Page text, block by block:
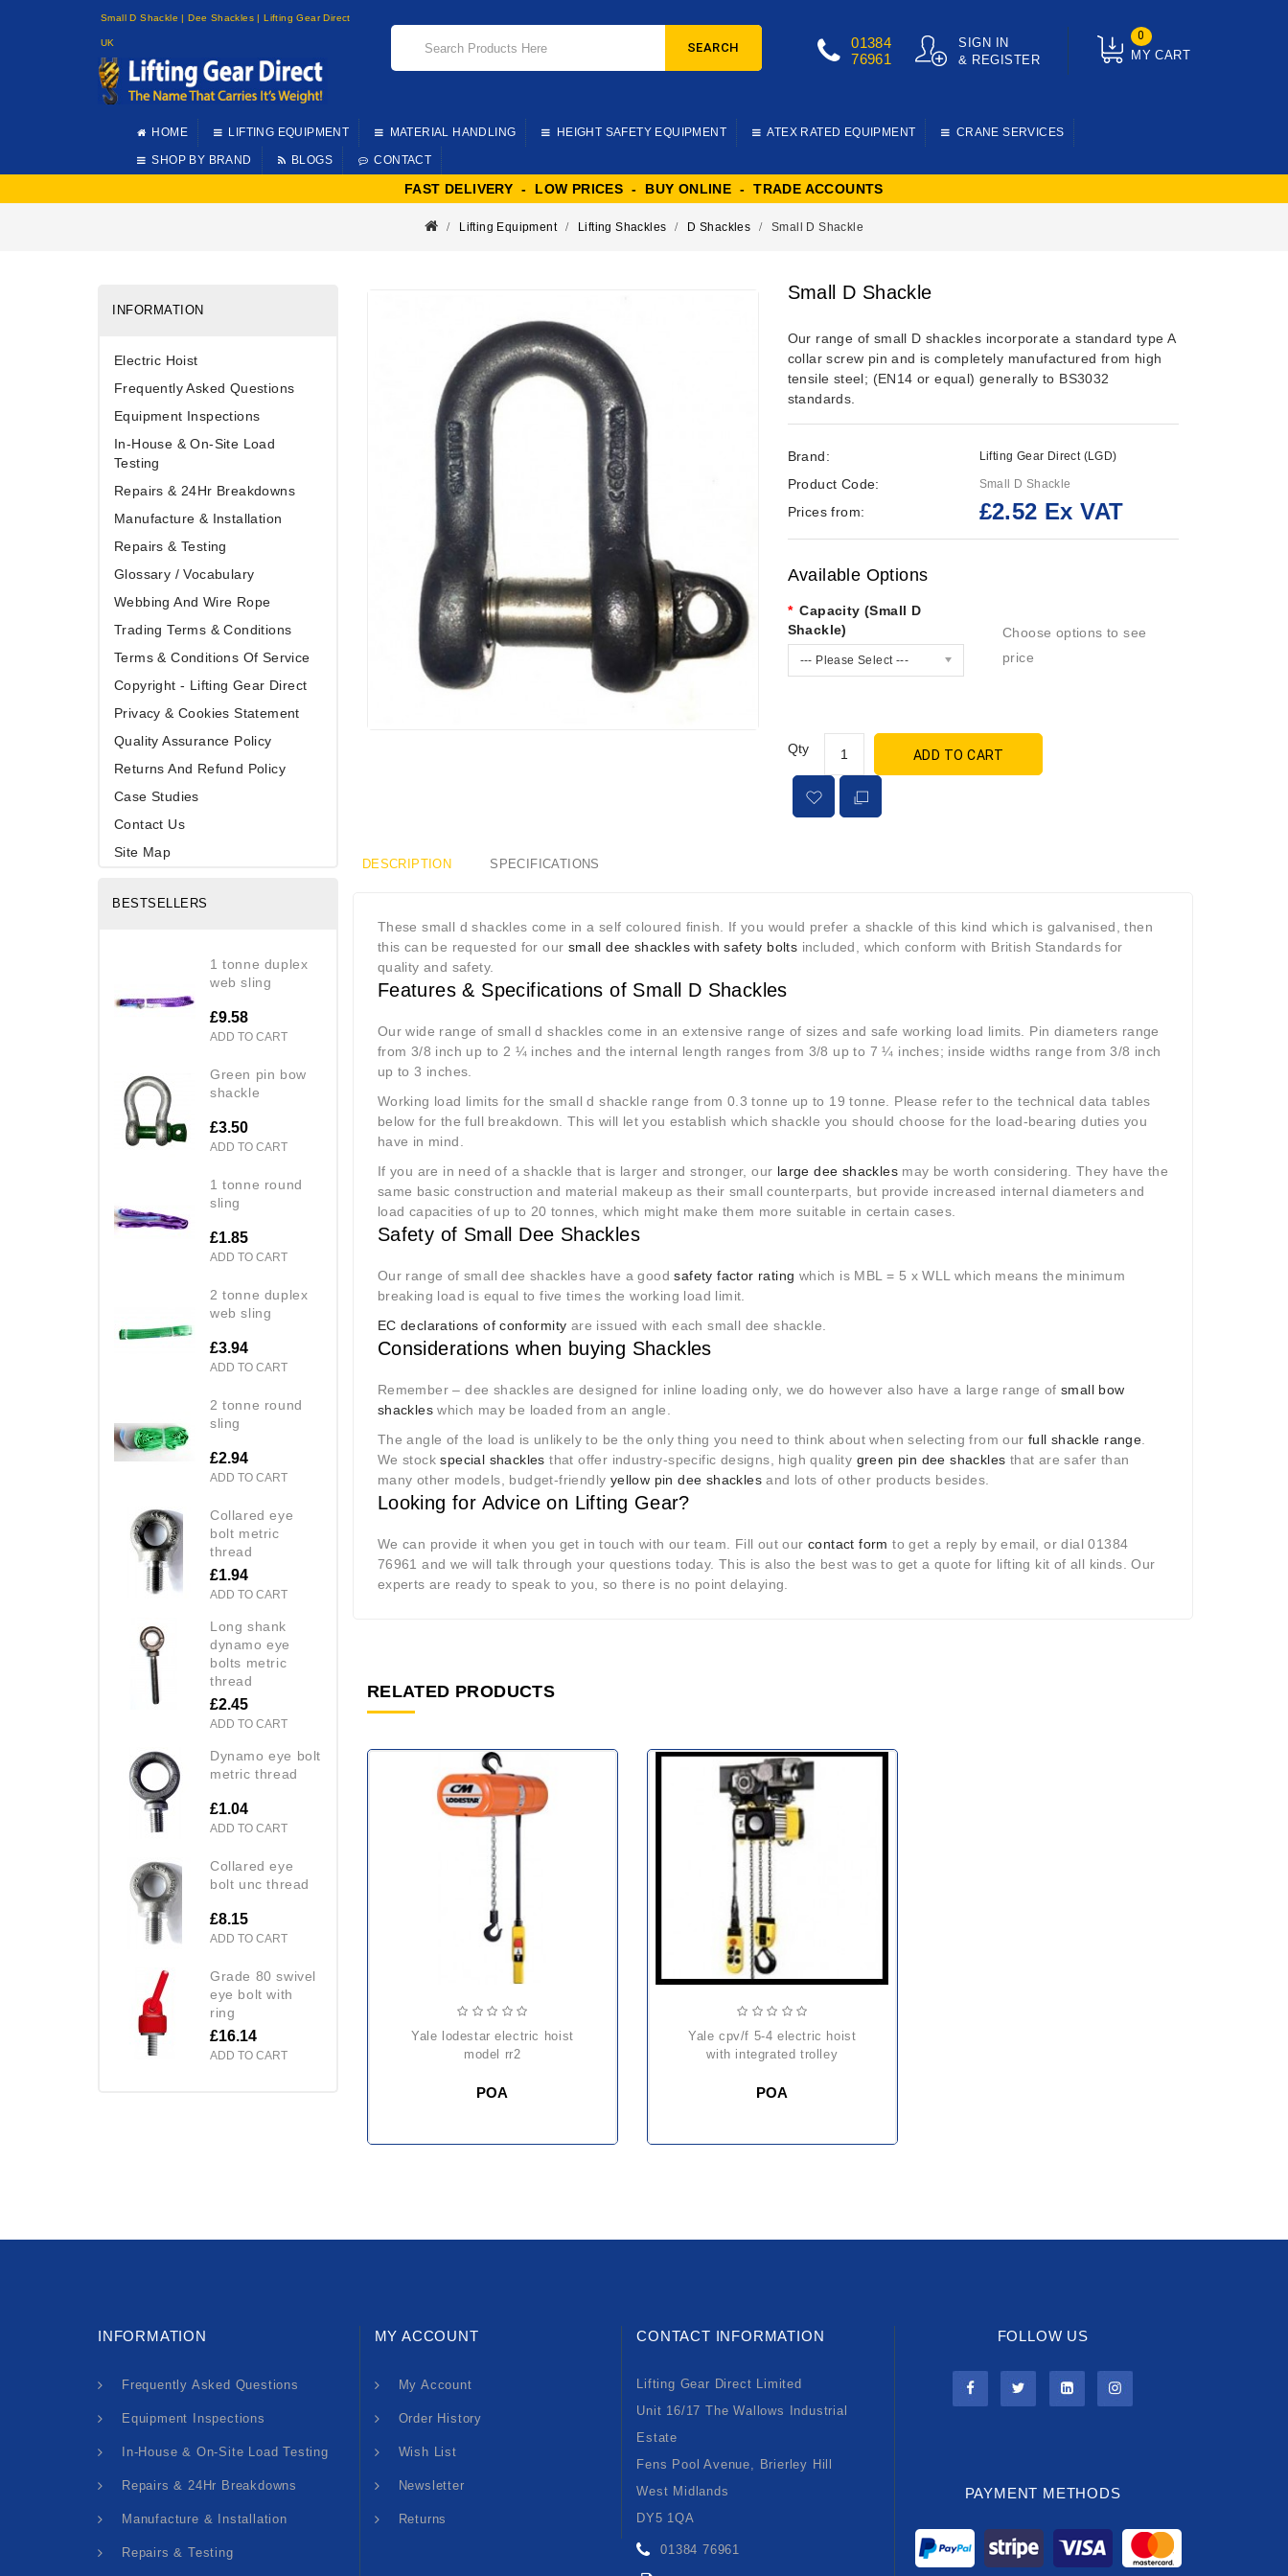
Small D Shackle | Dee Shackles | Lifting Gear Direct
UK
MY CART
0
SIGN IN
& REGISTER
01384
76961
SEARCH
HOME LIFTING EQUIPMENT MATERIAL HANDLING HEIGHT SAFETY EQUIPMENT ATEX RATED EQUIPMENT CRANE SERVICES
SHOP BY BRAND BLOGS CONTACT
FAST DELIVERY - LOW PRICES - BUY ONLINE - TRADE ACCOUNTS
Lifting Equipment Lifting Shackles D Shackles Small D Shackle
INFORMATION
Electric Hoist
Frequently Asked Questions
Equipment Inspections
In-House & On-Site Load
Testing
Repairs & 24Hr Breakdowns
Manufacture & Installation
Repairs & Testing
Glossary / Vocabulary
Webbing And Wire Rope
Trading Terms & Conditions
Terms & Conditions Of Service
Copyright - Lifting Gear Direct
Privacy & Cookies Statement
Quality Assurance Policy
Returns And Refund Policy
Case Studies
Contact Us
Site Map
BESTSELLERS
1 tonne duplex
web sling
£9.58
ADD TO CART
green pin bow
shackle
£3.50
ADD TO CART
1 tonne round
sling
£1.85
ADD TO CART
2 tonne duplex
web sling
£3.94
ADD TO CART
2 tonne round
sling
£2.94
ADD TO CART
collared eye
bolt metric
thread
£1.94
ADD TO CART
long shank
dynamo eye
bolts metric
thread
£2.45
ADD TO CART
dynamo eye bolt
metric thread
£1.04
ADD TO CART
collared eye
bolt unc thread
£8.15
ADD TO CART
grade 80 swivel
eye bolt with
ring
£16.14
ADD TO CART
Small D Shackle
Our range of small D shackles incorporate a standard type A
collar screw pin and is completely manufactured from high
tensile steel; (EN14 or equal) generally to BS3032
standards.
Brand: Lifting Gear Direct (LGD)
Product Code: Small D Shackle
Prices from: £2.52 Ex VAT
Available Options
Capacity (Small D
Shackle)
--- Please Select ---
Choose options to see
price
Qty ADD TO CART
DESCRIPTION SPECIFICATIONS
These small d shackles come in a self coloured finish. If you would prefer a shackle of this kind which is galvanised, then
this can be requested for our small dee shackles with safety bolts included, which conform with British Standards for
quality and safety.
Features & Specifications of Small D Shackles
Our wide range of small d shackles come in an extensive range of sizes and safe working load limits. Pin diameters range
from 3/8 inch up to 2 ¼ inches and the internal length ranges from 3/8 up to 7 ¼ inches; inside widths range from 3/8 inch
up to 3 inches.
Working load limits for the small d shackle range from 0.3 tonne up to 19 tonne. Please refer to the technical data tables
below for the full breakdown. This will let you establish which shackle you should choose for the load-bearing duties you
have in mind.
If you are in need of a shackle that is larger and stronger, our large dee shackles may be worth considering. They have the
same basic construction and material makeup as their small counterparts, but provide increased internal diameters and
load capacities of up to 20 tonnes, which might make them more suitable in certain cases.
Safety of Small Dee Shackles
Our range of small dee shackles have a goodsafety factor rating which is MBL = 5 x WLL which means the minimum
breaking load is equal to five times the working load limit.
EC declarations of conformity are issued with each small dee shackle.
Considerations when buying Shackles
Remember – dee shackles are designed for inline loading only, we do however also have a large range of small bow
shackles which may be loaded from an angle.
The angle of the load is unlikely to be the only thing you need to think about when selecting from our full shackle range
We stockspecial shackles that offer industry-specific designs, high quality green pin dee shackles that are safer than
many other models, budget-friendly yellow pin dee shackles and lots of other products besides.
Looking for Advice on Lifting Gear?
We can provide it when you get in touch with our team. Fill out our contact form to get a reply by email, or dial 01384
76961 and we will talk through your questions today. This is also the best was to get a quote for lifting kit of all kinds. Our
experts are ready to speak to you, so there is no point delaying.
RELATED PRODUCTS
yale lodestar electric hoist
model rr2
POA
yale cpv/f 5-4 electric hoist
with integrated trolley
POA
INFORMATION
Frequently Asked Questions
Equipment Inspections
In-House & On-Site Load Testing
Repairs & 24Hr Breakdowns
Manufacture & Installation
Repairs & Testing
MY ACCOUNT
My Account
Order History
Wish List
Newsletter
Returns
CONTACT INFORMATION
Lifting Gear Direct Limited
Unit 16/17 The Wallows Industrial
Estate
Fens Pool Avenue, Brierley Hill
West Midlands
DY5 1QA
01384 76961
FOLLOW US
PAYMENT METHODS